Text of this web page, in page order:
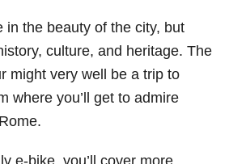
in the beauty of the city, but
culture, and heritage. The
might very well be a trip to
where you’ll get to admire
e-bike, you’ll cover more